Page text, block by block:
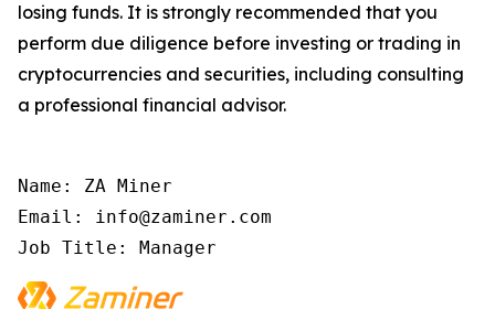
losing funds. It is strongly recommended that you
perform due diligence before investing or trading in
cryptocurrencies and securities, including consulting
a professional financial advisor.
Name: ZA Miner
Email: info@zaminer.com
Job Title: Manager